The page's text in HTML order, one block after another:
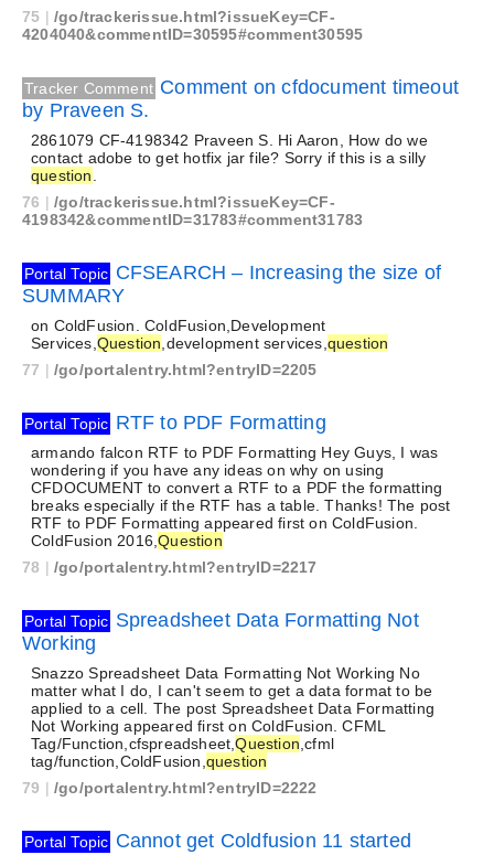
75 |/go/trackerissue.html?issueKey=CF-
4204040&commentID=30595#comment30595
Tracker Comment Comment on cfdocument timeout
by Praveen S.
2861079 CF-4198342 Praveen S. Hi Aaron, How do we
contact adobe to get hotfix jar file? Sorry if this is a silly
question
76 |/go/trackerissue.html?issueKey=CF-
4198342&commentID=31783#comment31783
Portal Topic CFSEARCH – Increasing the size of
SUMMARY
on ColdFusion. ColdFusion,Development
Services, Question ,development services, question
77 |/go/portalentry.html?entryID=2205
Portal Topic RTF to PDF Formatting
armando falcon RTF to PDF Formatting Hey Guys, I was
wondering if you have any ideas on why on using
CFDOCUMENT to convert a RTF to a PDF the formatting
breaks especially if the RTF has a table. Thanks! The post
RTF to PDF Formatting appeared first on ColdFusion.
ColdFusion 2016,Question
78 |/go/portalentry.html?entryID=2217
Portal Topic Spreadsheet Data Formatting Not
Working
Snazzo Spreadsheet Data Formatting Not Working No
matter what I do, I can't seem to get a data format to be
applied to a cell. The post Spreadsheet Data Formatting
Not Working appeared first on ColdFusion. CFML
Tag/Function,cfspreadsheet,Question ,cfml
tag/function,ColdFusion, question
79 |/go/portalentry.html?entryID=2222
Portal Topic Cannot get Coldfusion 11 started